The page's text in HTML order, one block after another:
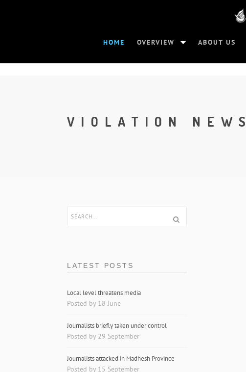
HOME OVERVIEW ABOUT US
VIOLATION NEWS
LATEST POSTS
Local level threatens media
Posted by 18 June
Journalists briefly taken under control
Posted by 29 September
Journalists attacked in Madhesh Province
Posted by 15 September